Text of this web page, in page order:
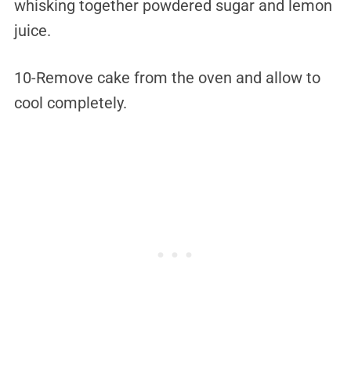
whisking together powdered sugar and lemon
juice.
10-Remove cake from the oven and allow to
cool completely.